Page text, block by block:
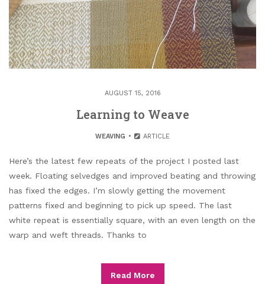
AUGUST 15, 2016
Learning to Weave
WEAVING ARTICLE
Here’s the latest few repeats of the project I posted last
week. Floating selvedges and improved beating and throwing
has fixed the edges. I’m slowly getting the movement
patterns fixed and beginning to pick up speed. The last
white repeat is essentially square, with an even length on the
warp and weft threads. Thanks to
Read More